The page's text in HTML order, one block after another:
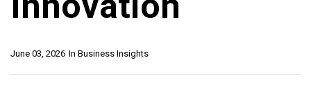
In Business Insights
June 03, 2026